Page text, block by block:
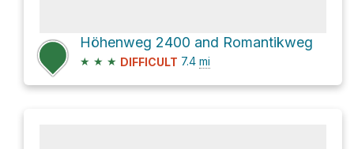
Höhenweg 2400 and Romantikweg
★ ★ ★ DIFFICULT 7.4 mi